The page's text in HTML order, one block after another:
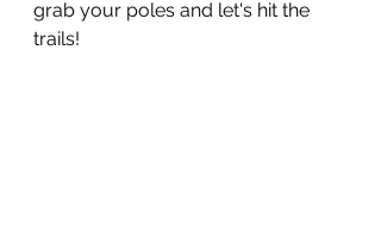
grab your poles and let's hit the
trails!